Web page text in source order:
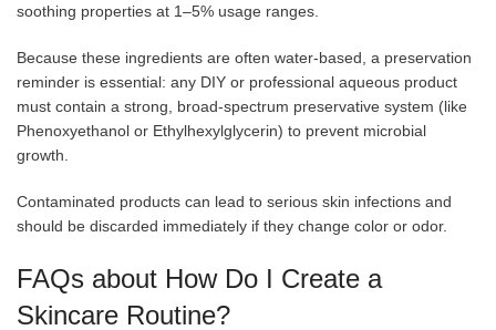
soothing properties at 1–5% usage ranges.
Because these ingredients are often water-based, a preservation
reminder is essential: any DIY or professional aqueous product
must contain a strong, broad-spectrum preservative system (like
Phenoxyethanol or Ethylhexylglycerin) to prevent microbial
growth.
Contaminated products can lead to serious skin infections and
should be discarded immediately if they change color or odor.
FAQs about How Do I Create a
Skincare Routine?